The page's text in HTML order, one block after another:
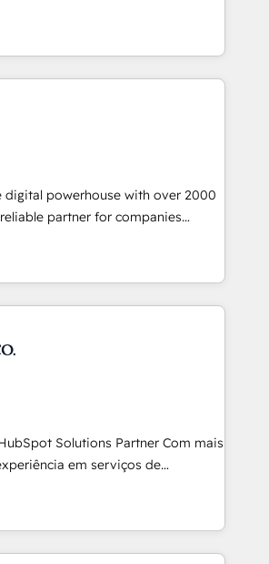
& RevOps agency that delivers
and real results—seriously.
helped brands like Yotpo,
Nuvei, and Fiverr
up their RevOps, build predictable
sense of their HubSpot data. As
service, we help with: - RevOps
moving – fixing messy lead
sales processes, and murky
gets lost. - HubSpot without
- Custom HubSpot
Let’s talk!
digital powerhouse with over 2000
partner for companies
their position in the fields of
content, strategy and
technology end of HubSpot,
specific demands of every client
projects from strategy to
training. Skilled in-house
with external platforms.
campuses across Belgium, The
Solutions Partner Com mais
em serviços de
uma empresa especializada em
e implementar modelos de
que buscam escalar suas
nas